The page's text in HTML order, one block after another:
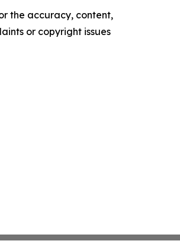
the accuracy, content,
or copyright issues